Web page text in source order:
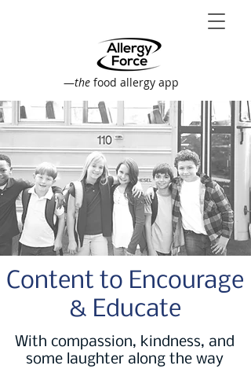
—the food allergy app
Content to Encourage
& Educate
With compassion, kindness, and
some laughter along the way